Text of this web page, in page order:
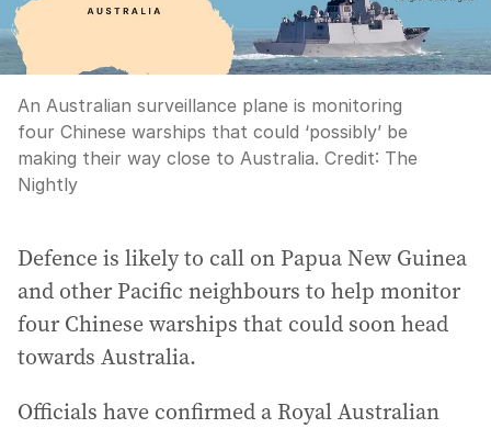
An Australian surveillance plane is monitoring
four Chinese warships that could ‘possibly’ be
making their way close to Australia. Credit: The
Nightly
Defence is likely to call on Papua New Guinea
and other Pacific neighbours to help monitor
four Chinese warships that could soon head
towards Australia.
Officials have confirmed a Royal Australian